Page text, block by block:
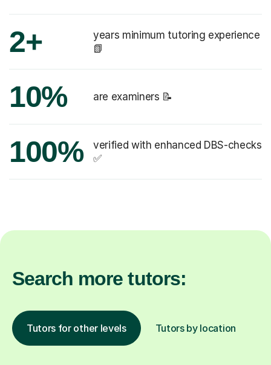
2+
years minimum tutoring experience
📗
10% are examiners 📝
100%
verified with enhanced DBS-checks
✅
Search more tutors:
Tutors for other levels Tutors by location